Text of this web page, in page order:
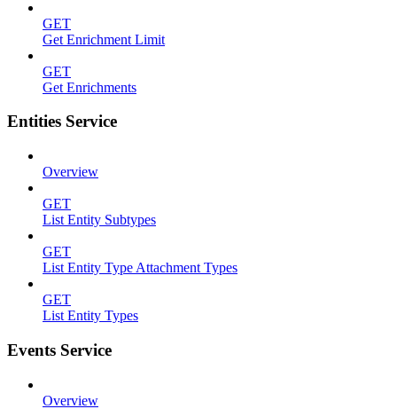
GET
Get Enrichment Limit
GET
Get Enrichments
Entities Service
Overview
GET
List Entity Subtypes
GET
List Entity Type Attachment Types
GET
List Entity Types
Events Service
Overview